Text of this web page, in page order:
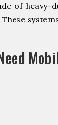
of heavy-